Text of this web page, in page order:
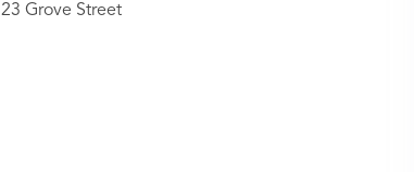
23 Grove Street